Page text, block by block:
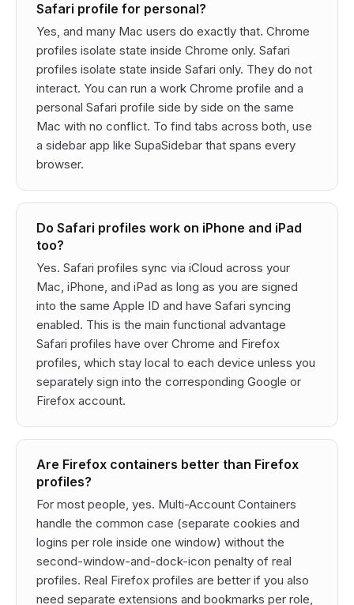
Safari profile for personal?
Yes, and many Mac users do exactly that. Chrome
profiles isolate state inside Chrome only. Safari
profiles isolate state inside Safari only. They do not
interact. You can run a work Chrome profile and a
personal Safari profile side by side on the same
Mac with no conflict. To find tabs across both, use
a sidebar app like SupaSidebar that spans every
browser.
Do Safari profiles work on iPhone and iPad
too?
Yes. Safari profiles sync via iCloud across your
Mac, iPhone, and iPad as long as you are signed
into the same Apple ID and have Safari syncing
enabled. This is the main functional advantage
Safari profiles have over Chrome and Firefox
profiles, which stay local to each device unless you
separately sign into the corresponding Google or
Firefox account.
Are Firefox containers better than Firefox
profiles?
For most people, yes. Multi-Account Containers
handle the common case (separate cookies and
logins per role inside one window) without the
second-window-and-dock-icon penalty of real
profiles. Real Firefox profiles are better if you also
need separate extensions and bookmarks per role,